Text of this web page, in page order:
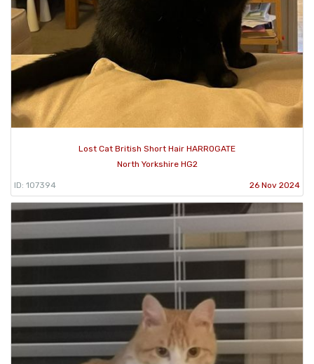
Lost Cat British Short Hair HARROGATE
North Yorkshire HG2
ID: 107394 26 Nov 2024